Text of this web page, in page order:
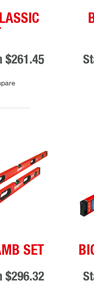
$261.45
SET
$296.32